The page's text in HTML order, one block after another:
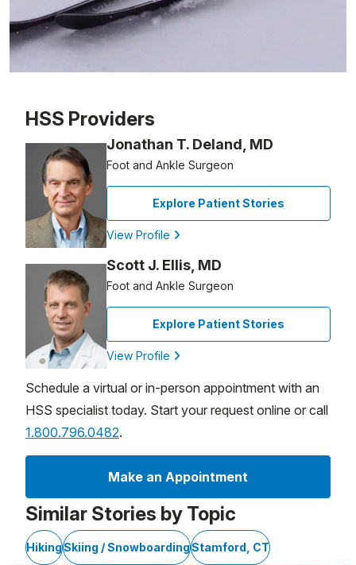
HSS Providers
Jonathan T. Deland, MD
Foot and Ankle Surgeon
Explore Patient Stories
View Profile
Scott J. Ellis, MD
Foot and Ankle Surgeon
Explore Patient Stories
View Profile
Schedule a virtual or in-person appointment with an
HSS specialist today. Start your request online or call
1.800.796.0482.
Make an Appointment
Similar Stories by Topic
HikingSkiing / SnowboardingStamford, CT